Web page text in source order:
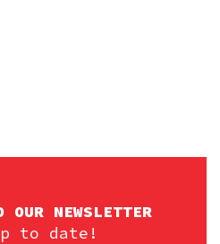
OUR NEWSLETTER
to date!